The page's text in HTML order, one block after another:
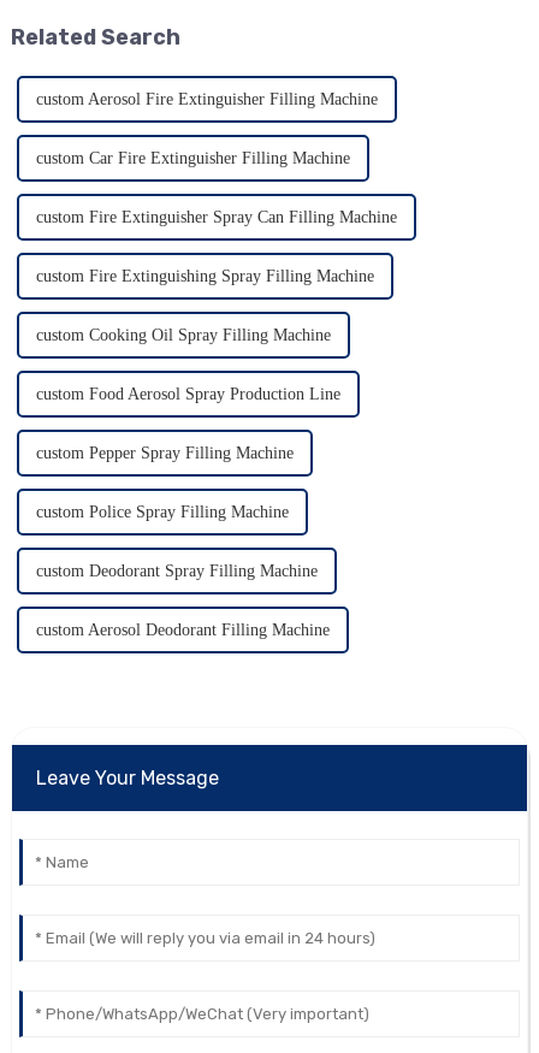
Related Search
custom Aerosol Fire Extinguisher Filling Machine
custom Car Fire Extinguisher Filling Machine
custom Fire Extinguisher Spray Can Filling Machine
custom Fire Extinguishing Spray Filling Machine
custom Cooking Oil Spray Filling Machine
custom Food Aerosol Spray Production Line
custom Pepper Spray Filling Machine
custom Police Spray Filling Machine
custom Deodorant Spray Filling Machine
custom Aerosol Deodorant Filling Machine
Leave Your Message